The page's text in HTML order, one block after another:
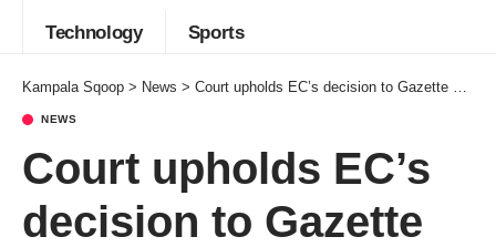
Technology Sports
Kampala Sqoop > News > Court upholds EC’s decision to Gazette MP Anita as unopposed
NEWS
Court upholds EC’s
decision to Gazette